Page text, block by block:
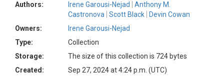
Authors: Irene Garousi-Nejad
Anthony M.
Castronova
Scott Black
Devin Cowan
Owners:
Irene Garousi-Nejad
Type:
Collection
Storage:
The size of this collection is 724 bytes
Created:
Sep 27, 2024 at 4:24 p.m. (UTC)